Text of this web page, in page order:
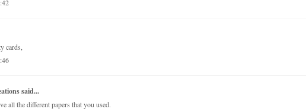
cards,
said...
all the different papers that you used.